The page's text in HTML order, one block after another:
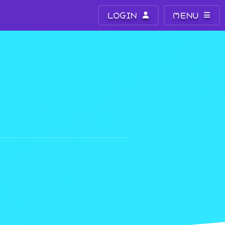
LOGIN MENU